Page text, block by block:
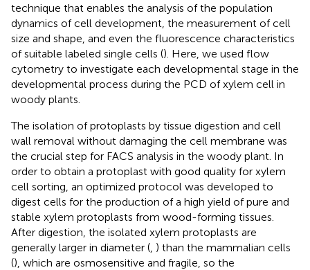
technique that enables the analysis of the population
dynamics of cell development, the measurement of cell
size and shape, and even the fluorescence characteristics
of suitable labeled single cells (). Here, we used flow
cytometry to investigate each developmental stage in the
developmental process during the PCD of xylem cell in
woody plants.
The isolation of protoplasts by tissue digestion and cell
wall removal without damaging the cell membrane was
the crucial step for FACS analysis in the woody plant. In
order to obtain a protoplast with good quality for xylem
cell sorting, an optimized protocol was developed to
digest cells for the production of a high yield of pure and
stable xylem protoplasts from wood-forming tissues.
After digestion, the isolated xylem protoplasts are
generally larger in diameter (, ) than the mammalian cells
(), which are osmosensitive and fragile, so the